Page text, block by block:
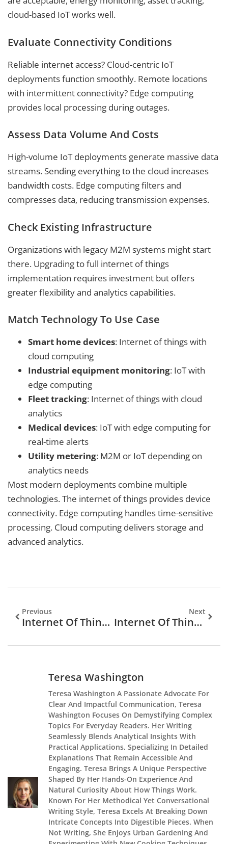
cloud-based IoT works well.
Evaluate Connectivity Conditions
Reliable internet access? Cloud-centric IoT
deployments function smoothly. Remote locations
with intermittent connectivity? Edge computing
provides local processing during outages.
Assess Data Volume And Costs
High-volume IoT deployments generate massive data
streams. Sending everything to the cloud increases
bandwidth costs. Edge computing filters and
compresses data, reducing transmission expenses.
Check Existing Infrastructure
Organizations with legacy M2M systems might start
there. Upgrading to full internet of things
implementation requires investment but offers
greater flexibility and analytics capabilities.
Match Technology To Use Case
Smart home devices: Internet of things with
cloud computing
Industrial equipment monitoring: IoT with
edge computing
Fleet tracking: Internet of things with cloud
analytics
Medical devices: IoT with edge computing for
real-time alerts
Utility metering: M2M or IoT depending on
analytics needs
Most modern deployments combine multiple
technologies. The internet of things provides device
connectivity. Edge computing handles time-sensitive
processing. Cloud computing delivers storage and
advanced analytics.
Previous
Internet Of Things Tips: A Practical Guide To Smarter Connected Living
Next
Internet Of Things: What It Is And How It Shapes Our Connected World
Teresa Washington
Teresa Washington A Passionate Advocate For
Clear And Impactful Communication, Teresa
Washington Focuses On Demystifying Complex
Topics For Everyday Readers. Her Writing
Seamlessly Blends Analytical Insights With
Practical Applications, Specializing In Detailed
Explanations That Remain Accessible And
Engaging. Teresa Brings A Unique Perspective
Shaped By Her Hands-On Experience And
Natural Curiosity About How Things Work.
Known For Her Methodical Yet Conversational
Writing Style, Teresa Excels At Breaking Down
Intricate Concepts Into Digestible Pieces. When
Not Writing, She Enjoys Urban Gardening And